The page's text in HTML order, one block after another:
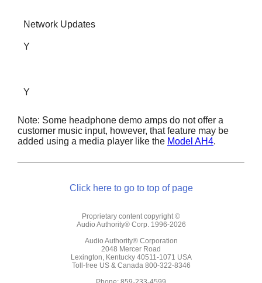
Network Updates
Y
Y
Note: Some headphone demo amps do not offer a
customer music input, however, that feature may be
added using a media player like the Model AH4.
Click here to go to top of page
Proprietary content copyright ©
Audio Authority® Corp. 1996-2026
Audio Authority® Corporation
2048 Mercer Road
Lexington, Kentucky 40511-1071 USA
Toll-free US & Canada 800-322-8346